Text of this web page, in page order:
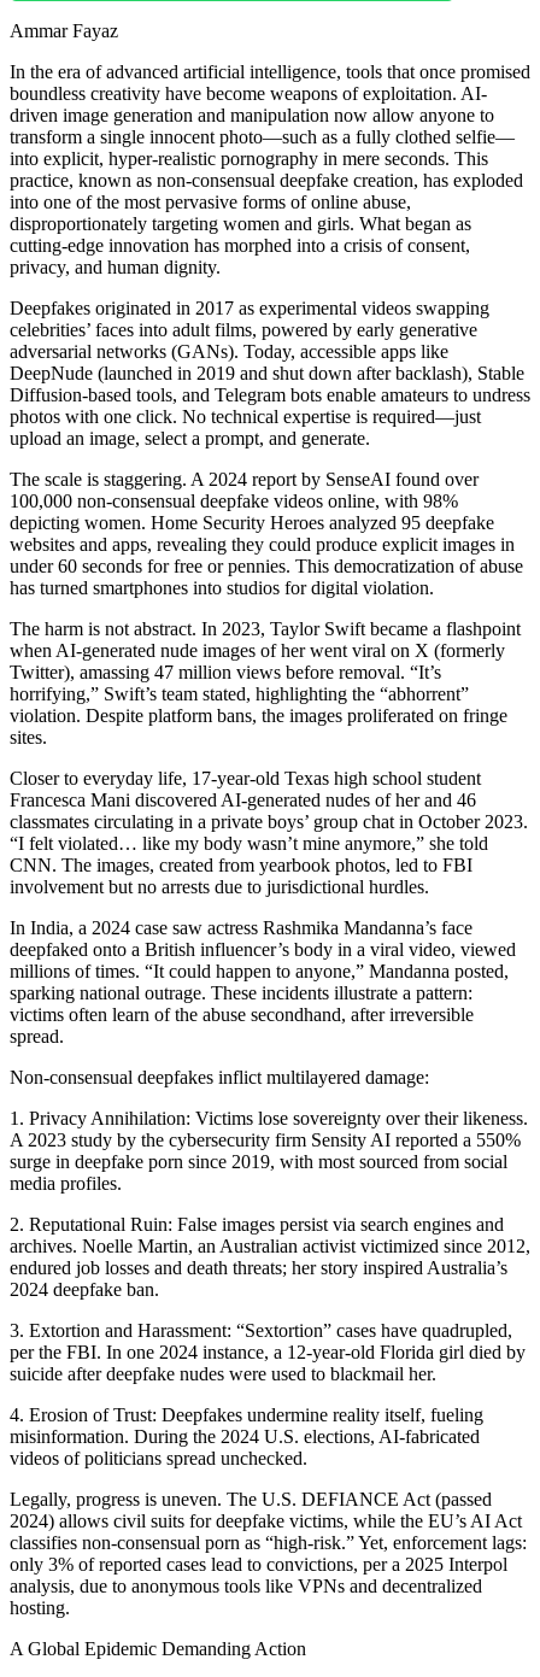
Ammar Fayaz
In the era of advanced artificial intelligence, tools that once promised
boundless creativity have become weapons of exploitation. AI-
driven image generation and manipulation now allow anyone to
transform a single innocent photo—such as a fully clothed selfie—
into explicit, hyper-realistic pornography in mere seconds. This
practice, known as non-consensual deepfake creation, has exploded
into one of the most pervasive forms of online abuse,
disproportionately targeting women and girls. What began as
cutting-edge innovation has morphed into a crisis of consent,
privacy, and human dignity.
Deepfakes originated in 2017 as experimental videos swapping
celebrities’ faces into adult films, powered by early generative
adversarial networks (GANs). Today, accessible apps like
DeepNude (launched in 2019 and shut down after backlash), Stable
Diffusion-based tools, and Telegram bots enable amateurs to undress
photos with one click. No technical expertise is required—just
upload an image, select a prompt, and generate.
The scale is staggering. A 2024 report by SenseAI found over
100,000 non-consensual deepfake videos online, with 98%
depicting women. Home Security Heroes analyzed 95 deepfake
websites and apps, revealing they could produce explicit images in
under 60 seconds for free or pennies. This democratization of abuse
has turned smartphones into studios for digital violation.
The harm is not abstract. In 2023, Taylor Swift became a flashpoint
when AI-generated nude images of her went viral on X (formerly
Twitter), amassing 47 million views before removal. “It’s
horrifying,” Swift’s team stated, highlighting the “abhorrent”
violation. Despite platform bans, the images proliferated on fringe
sites.
Closer to everyday life, 17-year-old Texas high school student
Francesca Mani discovered AI-generated nudes of her and 46
classmates circulating in a private boys’ group chat in October 2023.
“I felt violated… like my body wasn’t mine anymore,” she told
CNN. The images, created from yearbook photos, led to FBI
involvement but no arrests due to jurisdictional hurdles.
In India, a 2024 case saw actress Rashmika Mandanna’s face
deepfaked onto a British influencer’s body in a viral video, viewed
millions of times. “It could happen to anyone,” Mandanna posted,
sparking national outrage. These incidents illustrate a pattern:
victims often learn of the abuse secondhand, after irreversible
spread.
Non-consensual deepfakes inflict multilayered damage:
1. Privacy Annihilation: Victims lose sovereignty over their likeness.
A 2023 study by the cybersecurity firm Sensity AI reported a 550%
surge in deepfake porn since 2019, with most sourced from social
media profiles.
2. Reputational Ruin: False images persist via search engines and
archives. Noelle Martin, an Australian activist victimized since 2012,
endured job losses and death threats; her story inspired Australia’s
2024 deepfake ban.
3. Extortion and Harassment: “Sextortion” cases have quadrupled,
per the FBI. In one 2024 instance, a 12-year-old Florida girl died by
suicide after deepfake nudes were used to blackmail her.
4. Erosion of Trust: Deepfakes undermine reality itself, fueling
misinformation. During the 2024 U.S. elections, AI-fabricated
videos of politicians spread unchecked.
Legally, progress is uneven. The U.S. DEFIANCE Act (passed
2024) allows civil suits for deepfake victims, while the EU’s AI Act
classifies non-consensual porn as “high-risk.” Yet, enforcement lags:
only 3% of reported cases lead to convictions, per a 2025 Interpol
analysis, due to anonymous tools like VPNs and decentralized
hosting.
A Global Epidemic Demanding Action